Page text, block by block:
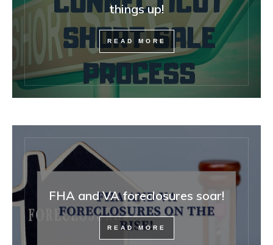
things up!
READ MORE
FHA and VA foreclosures soar!
READ MORE